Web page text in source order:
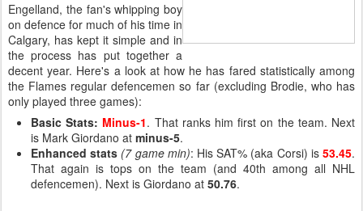
Engelland, the fan's whipping boy
on defence for much of his time in
Calgary, has kept it simple and in
the process has put together a
decent year. Here's a look at how he has fared statistically among
the Flames regular defencemen so far (excluding Brodie, who has
only played three games):
Basic Stats: Minus-1. That ranks him first on the team. Next
is Mark Giordano at minus-5.
Enhanced stats (7 game min): His SAT% (aka Corsi) is53.45.
That again is tops on the team (and 40th among all NHL
defencemen). Next is Giordano at 50.76.